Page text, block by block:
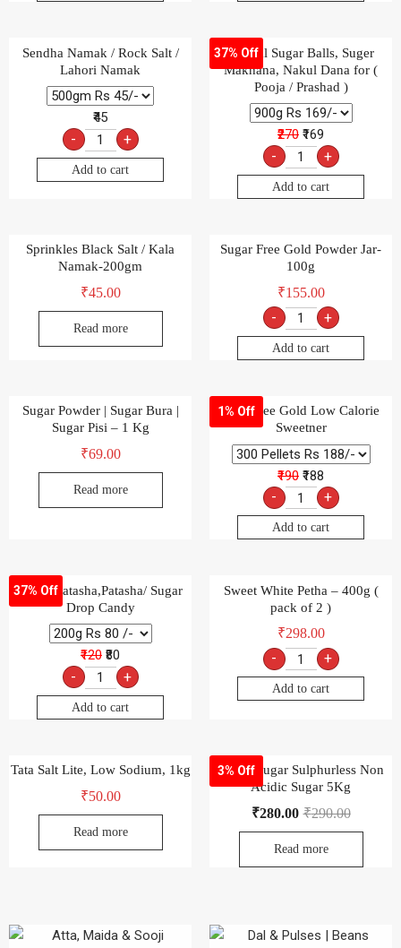
Sendha Namak / Rock Salt /
Lahori Namak
₹45
- +
Add to cart
37% Off
Special Sugar Balls, Suger
Makhana, Nakul Dana for (
Pooja / Prashad )
₹270 ₹169
- +
Add to cart
Sprinkles Black Salt / Kala
Namak-200gm
₹45.00
Read more
Sugar Free Gold Powder Jar-
100g
₹155.00
- +
Add to cart
Sugar Powder | Sugar Bura |
Sugar Pisi – 1 Kg
₹69.00
Read more
1% Off
Sugarfree Gold Low Calorie
Sweetner
₹190 ₹188
- +
Add to cart
37% Off
Suger Batasha,Patasha/ Sugar
Drop Candy
₹120 ₹80
- +
Add to cart
Sweet White Petha – 400g (
pack of 2 )
₹298.00
- +
Add to cart
Tata Salt Lite, Low Sodium, 1kg
₹50.00
Read more
3% Off
Uttam Sugar Sulphurless Non
Acidic Sugar 5Kg
₹290.00
₹280.00
Read more